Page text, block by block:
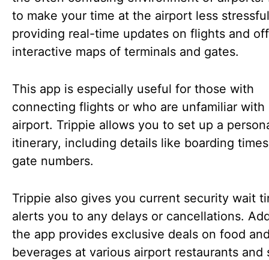
to make your time at the airport less
providing real-time updates on flights and
interactive maps of terminals and gates.
This app is especially useful for those with
connecting flights or who are unfamiliar with
airport. Trippie allows you to set up a
itinerary, including details like boarding
gate numbers.
Trippie also gives you current security wait
alerts you to any delays or cancellations.
the app provides exclusive deals on food
beverages at various airport restaurants and